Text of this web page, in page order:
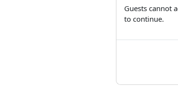
Guests cannot
to continue.